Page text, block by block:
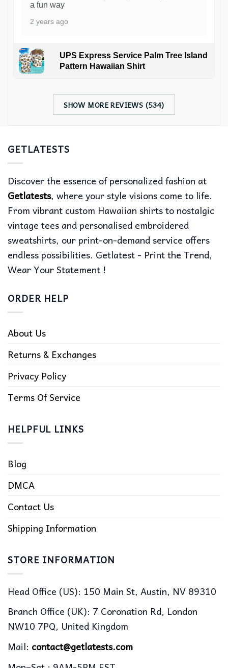
a fun way
2 years ago
UPS Express Service Palm Tree Island
Pattern Hawaiian Shirt
SHOW MORE REVIEWS (534)
GETLATESTS
Discover the essence of personalized fashion at
Getlatests, where your style visions come to life.
From vibrant custom Hawaiian shirts to nostalgic
vintage tees and personalised embroidered
sweatshirts, our print-on-demand service offers
endless possibilities. Getlatest - Print the Trend,
Wear Your Statement !
ORDER HELP
About Us
Returns & Exchanges
Privacy Policy
Terms Of Service
HELPFUL LINKS
Blog
DMCA
Contact Us
Shipping Information
STORE INFORMATION
Head Office (US): 150 Main St, Austin, NV 89310
Branch Office (UK): 7 Coronation Rd, London
NW10 7PQ, United Kingdom
Mail: contact@getlatests.com